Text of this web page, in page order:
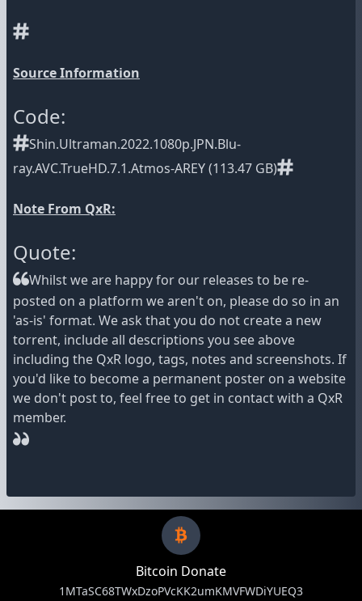
Source Information
Code:
Shin.Ultraman.2022.1080p.JPN.Blu-
ray.AVC.TrueHD.7.1.Atmos-AREY (113.47 GB)
Note From QxR:
Quote:
Whilst we are happy for our releases to be re-
posted on a platform we aren't on, please do so in an
'as-is' format. We ask that you do not create a new
torrent, include all descriptions you see above
including the QxR logo, tags, notes and screenshots. If
you'd like to become a permanent poster on a website
we don't post to, feel free to get in contact with a QxR
member.
Bitcoin Donate
1MTaSC68TWxDzoPVcKK2umKMVFWDiYUEQ3